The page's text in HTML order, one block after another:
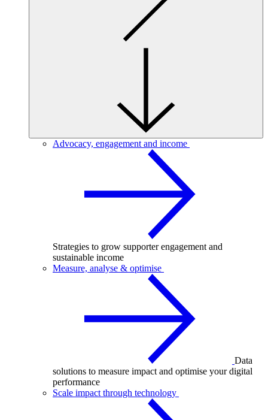
Advocacy, engagement and income
Strategies to grow supporter engagement and
sustainable income
Measure, analyse & optimise
Data
solutions to measure impact and optimise your digital
performance
Scale impact through technology